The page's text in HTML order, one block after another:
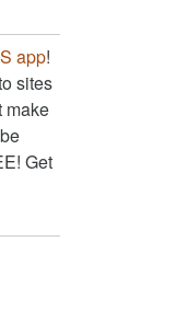
app!
sites
make
Get